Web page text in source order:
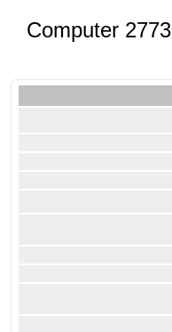
Computer 2773